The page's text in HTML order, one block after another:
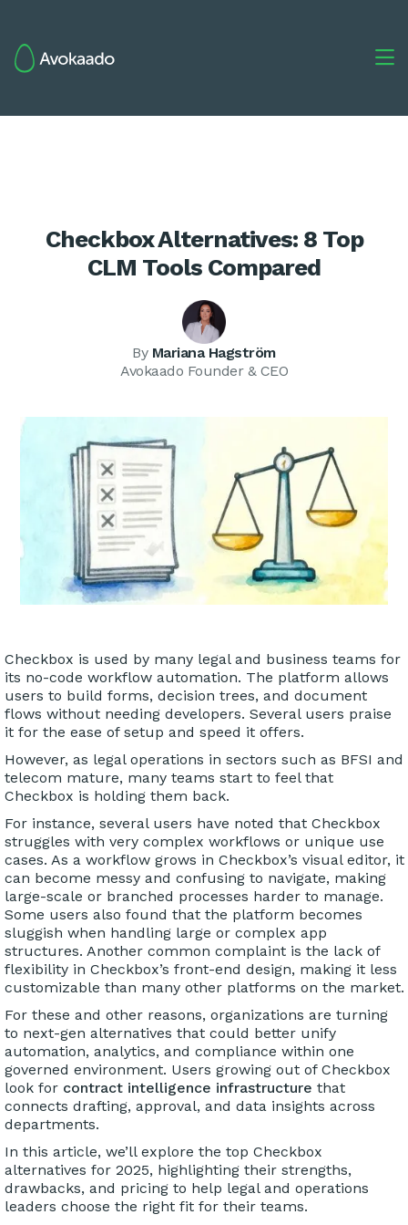

Checkbox Alternatives: 8 Top
CLM Tools Compared
By Mariana Hagström
Avokaado Founder & CEO
Checkbox is used by many legal and business teams for
its no-code workflow automation. The platform allows
users to build forms, decision trees, and document
flows without needing developers. Several users praise
it for the ease of setup and speed it offers.
However, as legal operations in sectors such as BFSI and
telecom mature, many teams start to feel that
Checkbox is holding them back.
For instance, several users have noted that Checkbox
struggles with very complex workflows or unique use
cases. As a workflow grows in Checkbox’s visual editor, it
can become messy and confusing to navigate, making
large-scale or branched processes harder to manage.
Some users also found that the platform becomes
sluggish when handling large or complex app
structures. Another common complaint is the lack of
flexibility in Checkbox’s front-end design, making it less
customizable than many other platforms on the market.
For these and other reasons, organizations are turning
to next-gen alternatives that could better unify
automation, analytics, and compliance within one
governed environment. Users growing out of Checkbox
look forcontract intelligence infrastructure that
connects drafting, approval, and data insights across
departments.
In this article, we’ll explore the top Checkbox
alternatives for 2025, highlighting their strengths,
drawbacks, and pricing to help legal and operations
leaders choose the right fit for their teams.